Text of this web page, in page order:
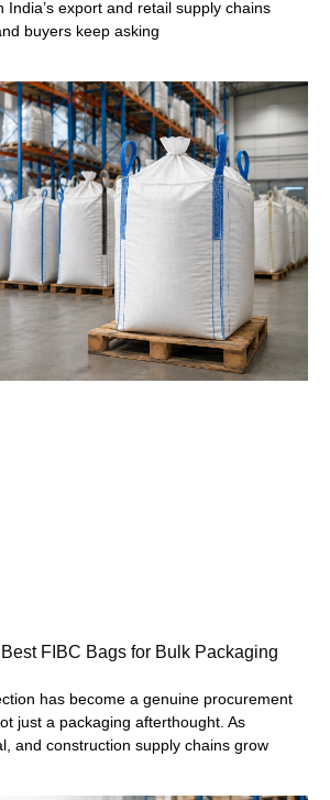
India’s export and retail supply chains
buyers keep asking
FIBC Bags for Bulk Packaging
has become a genuine procurement
just a packaging afterthought. As
and construction supply chains grow